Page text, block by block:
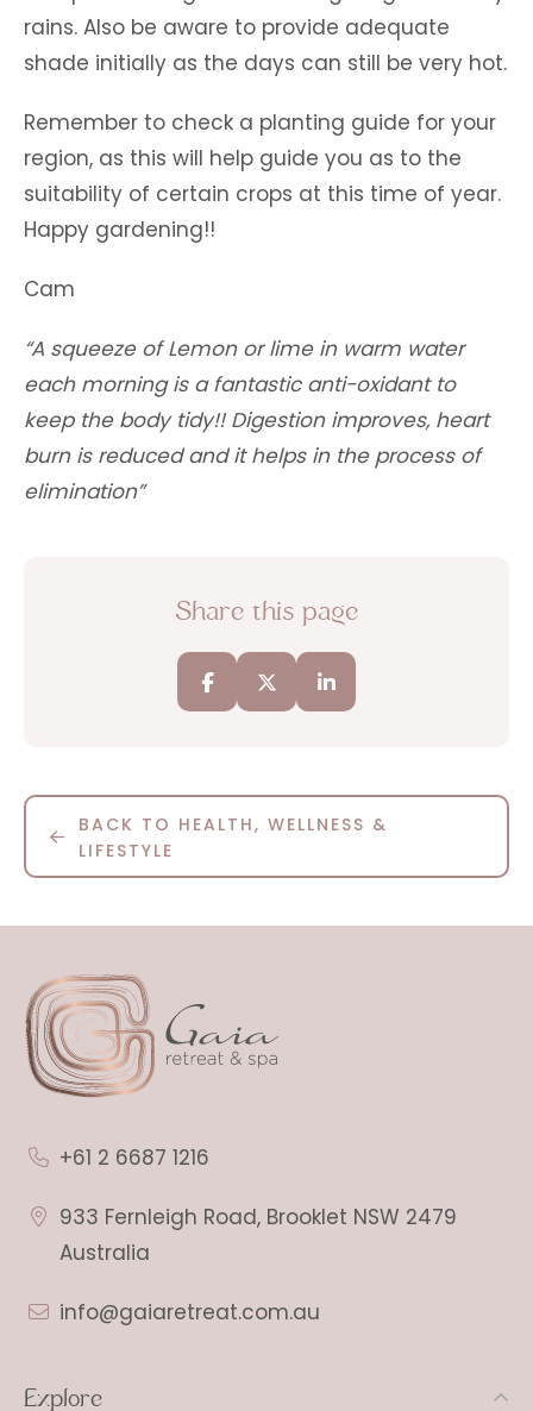
rains. Also be aware to provide adequate
shade initially as the days can still be very hot.
Remember to check a planting guide for your
region, as this will help guide you as to the
suitability of certain crops at this time of year.
Happy gardening!!
Cam
“A squeeze of Lemon or lime in warm water
each morning is a fantastic anti-oxidant to
keep the body tidy!! Digestion improves, heart
burn is reduced and it helps in the process of
elimination”
Share this page
BACK TO HEALTH, WELLNESS &
LIFESTYLE
+61 2 6687 1216
933 Fernleigh Road, Brooklet NSW 2479
Australia
info@gaiaretreat.com.au
Explore